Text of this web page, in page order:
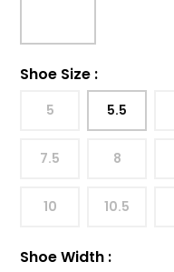
Shoe Size :
5 5.5
7.5 8
10 10.5
Shoe Width :